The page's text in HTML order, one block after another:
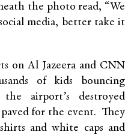
the photo read, “We
media, better take it
on Al Jazeera and CNN
of kids bouncing
airport’s destroyed
for the event. They
and white caps and